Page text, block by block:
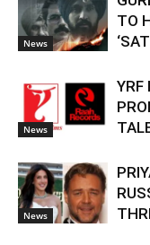
News
TO
News
YRF
News